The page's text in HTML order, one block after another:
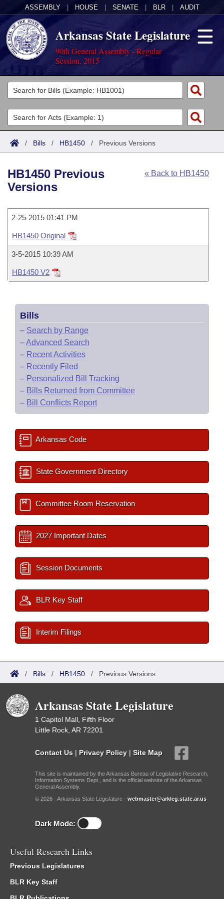
ASSEMBLY HOUSE SENATE BLR AUDIT
Arkansas State Legislature
90th General Assembly - Regular
Session, 2015
Legislators
List All
Search
Committees
Joint
House
Task Force
Bills in House Committees
Bills in Senate Committees
Bills in Joint Committees
Meetings Of The Whole/Business Meetings
Acts
Search by Range
Advanced Search
Code Sections Amended
Bills
Search by Range
Recently Filed
Personalized Bill Tracking
Bills Returned from Committee
Bill Conflicts Report
Calendars
House
Senate
House Budget
Senate Budget
House Roll Call
Uncodified Historic Legislation
Governor's Veto List
Search Center
/ Bills / HB1450 / Previous Versions
« Back to HB1450
HB1450 Previous
Versions
2-25-2015 01:41 PM
HB1450 Original
3-5-2015 10:39 AM
HB1450 V2
Bills
– Search by Range
–Advanced Search
– Recent Activities
– Recently Filed
– Personalized Bill Tracking
– Bills Returned from Committee
– Bill Conflicts Report
Arkansas Code
State Government Directory
Committee Room Reservation
2027 Important Dates
Session Documents
BLR Key Staff
Interim Filings
/ Bills / HB1450 / Previous Versions
Arkansas State Legislature
1 Capitol Mall, Fifth Floor
Little Rock, AR 72201
Contact Us | Privacy Policy | Site Map
This site is maintained by the Arkansas Bureau of Legislative Research,
Information Systems Dept., and is the official website of the Arkansas
General Assembly.
© 2026 - Arkansas State Legislature - webmaster@arkleg.state.ar.us
Dark Mode:
Useful Research Links
Previous Legislatures
BLR Key Staff